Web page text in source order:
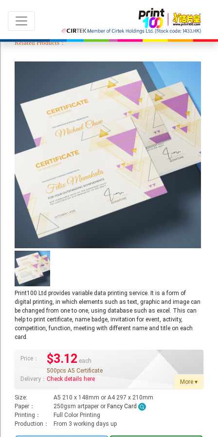
ENG| 繁中
All products
Sale & New Product
Printing
Name Card
Card
Leaflet
Booklet
Stationery
Sticker
Calendar
Red Packet
Wedding Festival Celebration
Tote Bag Recycle Bag
Catering Printing
Foamboard
Banner
Related Products：
Print100 Ltd provides variable data printing service. It is a form of
digital printing, in which elements such as text, graphic and image can
be changed from one to one, using database such as excel. This can
help to print certificate, name badge, invitation for event, activity,
competition, function, meeting with different name and title on each
card.
Price： $3.12 each
500pcs A5 Certificate
Delivery： Check details here More ▾
Size:
A5 210 x 148mm or A4 297 x 210mm
Paper：
250gsm artpaper or Fancy Card
Printing：
Full Color Printing
Production：
From 3 working days up